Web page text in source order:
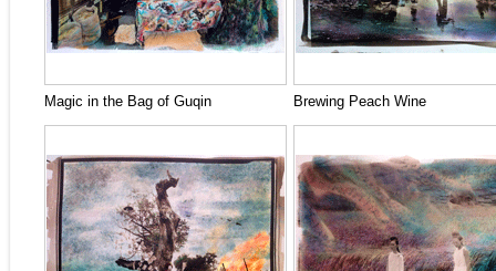
Magic in the Bag of Guqin Brewing Peach Wine